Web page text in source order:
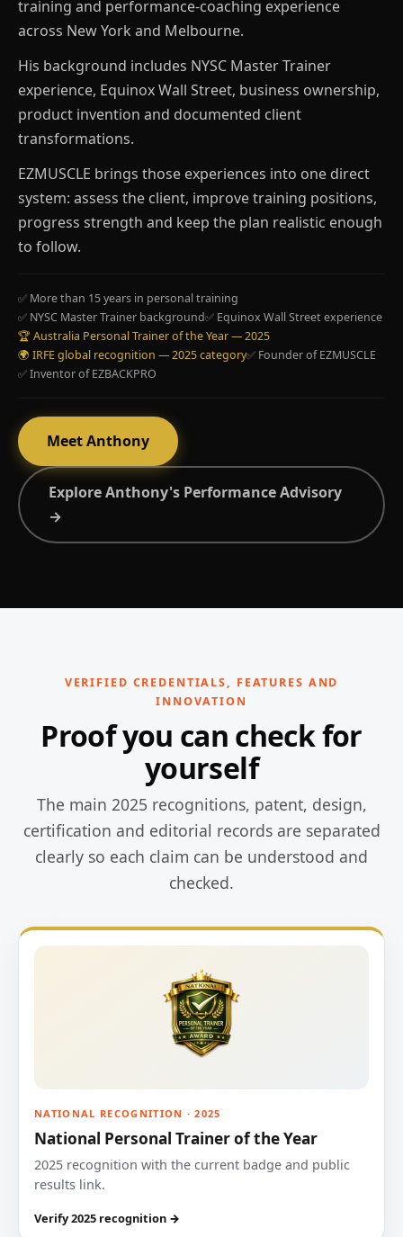
training and performance-coaching experience
across New York and Melbourne.
His background includes NYSC Master Trainer
experience, Equinox Wall Street, business ownership,
product invention and documented client
transformations.
EZMUSCLE brings those experiences into one direct
system: assess the client, improve training positions,
progress strength and keep the plan realistic enough
to follow.
✅ More than 15 years in personal training
✅ NYSC Master Trainer background✅ Equinox Wall Street experience
🏆 Australia Personal Trainer of the Year — 2025
🌍 IRFE global recognition — 2025 category✅ Founder of EZMUSCLE
✅ Inventor of EZBACKPRO
Meet Anthony
Explore Anthony's Performance Advisory
→
VERIFIED CREDENTIALS, FEATURES AND
INNOVATION
Proof you can check for
yourself
The main 2025 recognitions, patent, design,
certification and editorial records are separated
clearly so each claim can be understood and
checked.
NATIONAL RECOGNITION · 2025
National Personal Trainer of the Year
2025 recognition with the current badge and public
results link.
Verify 2025 recognition →